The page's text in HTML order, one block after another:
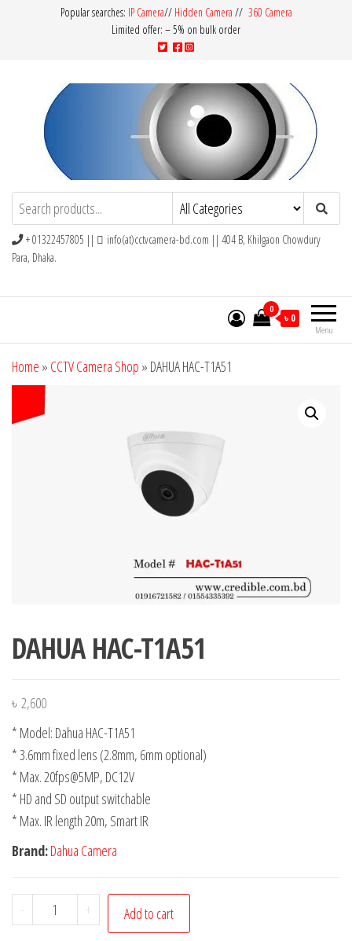
Popular searches: IP Camera// Hidden Camera // 360 Camera
Limited offer: – 5% on bulk order
CCTV Camera BD Buy Avtech | Dahua | Hikvision | Jovision
+ 01322457805 ||
info(at)cctvcamera-bd.com || 404 B, Khilgaon Chowdury
Para, Dhaka.
Menu
0
৳ 0
Home » CCTV Camera Shop » DAHUA HAC-T1A51
DAHUA HAC-T1A51
৳ 2,600
* Model: Dahua HAC-T1A51
* 3.6mm fixed lens (2.8mm, 6mm optional)
* Max. 20fps@5MP, DC12V
* HD and SD output switchable
* Max. IR length 20m, Smart IR
Brand:Dahua Camera
- + Add to cart